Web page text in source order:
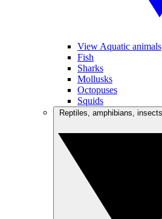
View Aquatic animals
Fish
Sharks
Mollusks
Octopuses
Squids